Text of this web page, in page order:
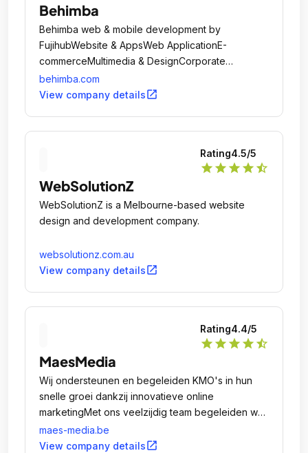
Behimba
Behimba web & mobile development by
FujihubWebsite & AppsWeb ApplicationE-
commerceMultimedia & DesignCorporate
IdentityLogo DesignWeb Design
MultimediaMarketingSocial Network
Engine MarketingWhat we want from The
Companies: Offer IT & Design Web Solutions.
behimba.com
View company detailsopen_in_new
Rating4.5/5
star star star star star_half
WebSolutionZ
WebSolutionZ is a Melbourne-based website
design and development company.
websolutionz.com.au
View company detailsopen_in_new
Rating4.4/5
star star star star star_half
MaesMedia
Wij ondersteunen en begeleiden KMO's in hun
snelle groei dankzij innovatieve online
marketingMet ons veelzijdig team begeleiden we
ambitieuze KMO's bij elke online stap: van het
ontwikkelen van een website tot het creëren en
maes-media.be
View company detailsopen_in_new